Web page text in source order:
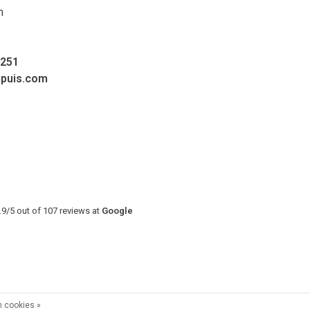
/5out of 107 reviews at Google
cookies »